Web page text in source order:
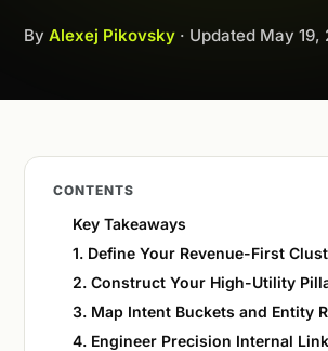
By Alexej Pikovsky · Updated May 19,
CONTENTS
Key Takeaways
1. Define Your Revenue-First
2. Construct Your High-Utility
3. Map Intent Buckets and Entity
4. Engineer Precision Internal